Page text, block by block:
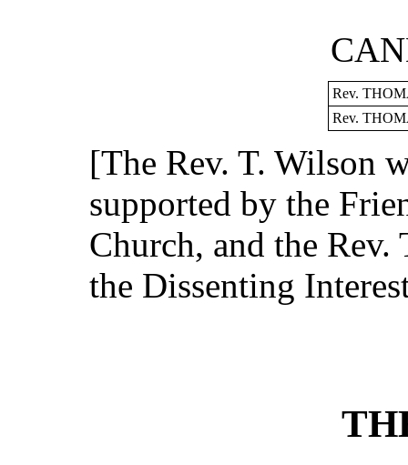
Rev.
Rev.
[The Rev. T. Wilson
supported by the
Church, and the
the Dissenting